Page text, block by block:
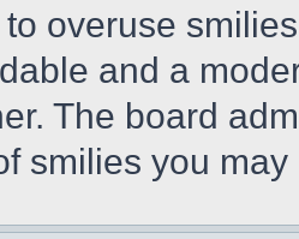
overuse
and a
The board
smilies you